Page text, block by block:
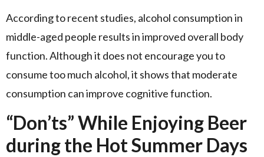
According to recent studies, alcohol consumption in
middle-aged people results in improved overall body
function. Although it does not encourage you to
consume too much alcohol, it shows that moderate
consumption can improve cognitive function.
“Don’ts” While Enjoying Beer
during the Hot Summer Days